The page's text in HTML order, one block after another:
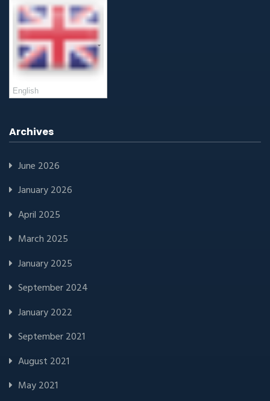
English
Archives
June 2026
January 2026
April 2025
March 2025
January 2025
September 2024
January 2022
September 2021
August 2021
May 2021